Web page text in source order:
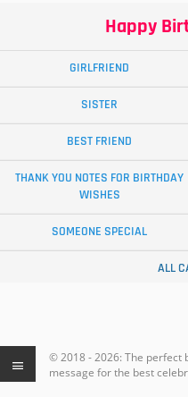
Happy
GIRLFRIEND
SISTER
BEST FRIEND
THANK YOU NOTES FOR BIRTHDAY
WISHES
SOMEONE SPECIAL
ALL
© 2018 - 2026: The perfect
message for the best